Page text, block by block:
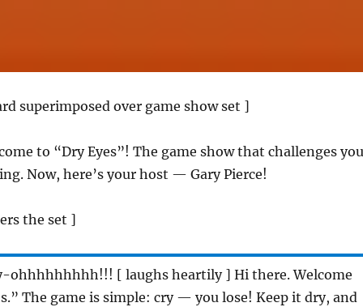
superimposed over game show set ]
to “Dry Eyes”! The game show that challenges you
Now, here’s your host — Gary Pierce!
the set ]
ohhhhhhhhh!!! [ laughs heartily ] Hi there. Welcome
The game is simple: cry — you lose! Keep it dry, and